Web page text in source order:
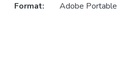
Format:
Adobe